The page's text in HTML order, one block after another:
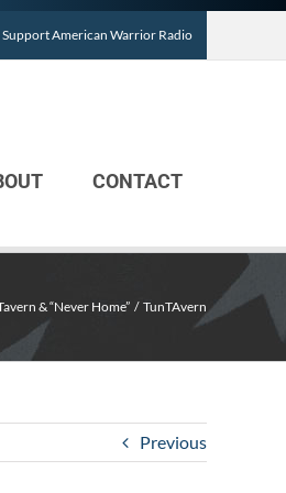
Support American Warrior Radio
CONTACT
& “Never Home” TunTAvern
Previous